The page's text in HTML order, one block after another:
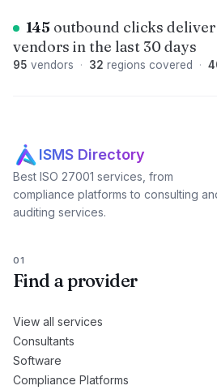
145 outbound clicks
vendors in the last 30 days
95 vendors · 32 regions covered ·
ISMS Directory
Best ISO 27001 services, from
compliance platforms to consulting
auditing services.
01
Find a provider
View all services
Consultants
Software
Compliance Platforms